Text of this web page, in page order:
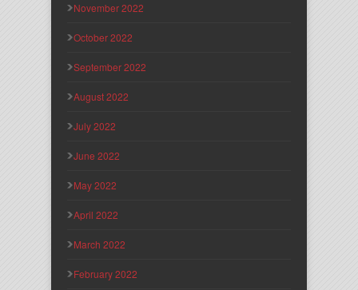
November 2022
October 2022
September 2022
August 2022
July 2022
June 2022
May 2022
April 2022
March 2022
February 2022